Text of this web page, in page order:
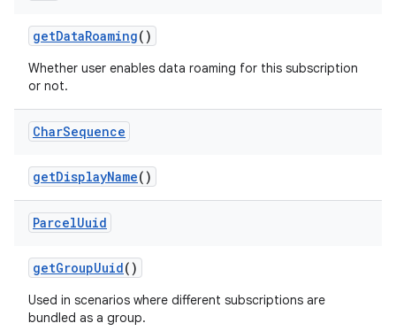
getDataRoaming()
Whether user enables data roaming for this subscription
or not.
CharSequence
getDisplayName()
ParcelUuid
getGroupUuid()
Used in scenarios where different subscriptions are
bundled as a group.